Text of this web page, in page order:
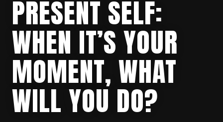
PRESENT SELF:
WHEN IT’S YOUR
MOMENT, WHAT
WILL YOU DO?